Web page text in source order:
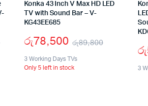
Original
Current
Konka 43 Inch V Max HD LED
TV with Sound Bar – V-
KG43EE685
රු89,800
Original
රු78,500
Current
3 Working Days TVs
Only 5 left in stock
රු
3